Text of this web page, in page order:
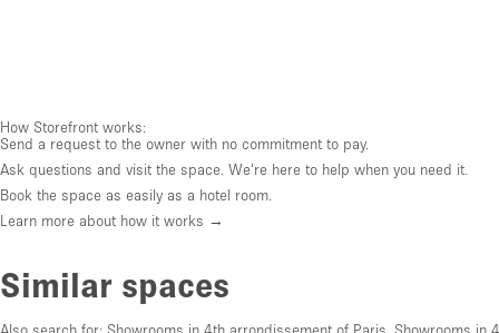
How Storefront works:
Send a request to the owner with no commitment to pay.
Ask questions and visit the space. We're here to help when you need it.
Book the space as easily as a hotel room.
Learn more about how it works →
Similar spaces
Also search for: Showrooms in 4th arrondissement of Paris Showrooms in